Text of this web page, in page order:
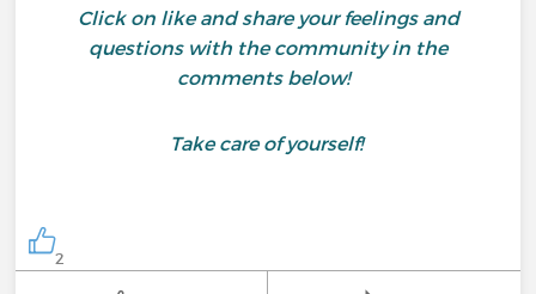
Click on like and share your feelings and
questions with the community in the
comments below!
Take care of yourself!
2